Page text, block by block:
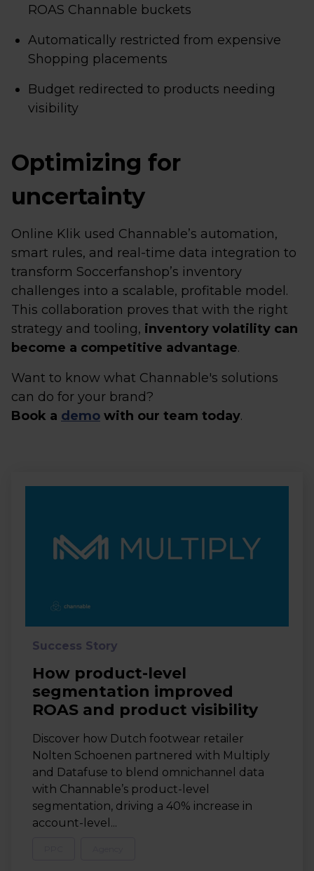
ROAS Channable buckets
Automatically restricted from expensive
Shopping placements
Budget redirected to products needing
visibility
Optimizing for
uncertainty
Online Klik used Channable’s automation,
smart rules, and real-time data integration to
transform Soccerfanshop’s inventory
challenges into a scalable, profitable model.
This collaboration proves that with the right
strategy and tooling, inventory volatility can
become a competitive advantage.
Want to know what Channable's solutions
can do for your brand?
Book a demo with our team today.
Success Story
How product-level
segmentation improved
ROAS and product visibility
Discover how Dutch footwear retailer
Nolten Schoenen partnered with Multiply
and Datafuse to blend omnichannel data
with Channable’s product-level
segmentation, driving a 40% increase in
account-level...